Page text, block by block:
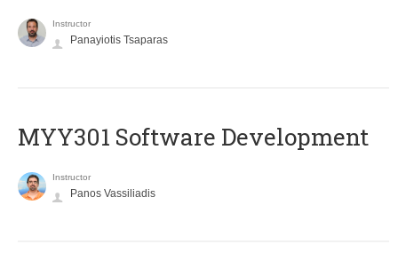
Instructor
Panayiotis Tsaparas
MYY301 Software Development
Instructor
Panos Vassiliadis